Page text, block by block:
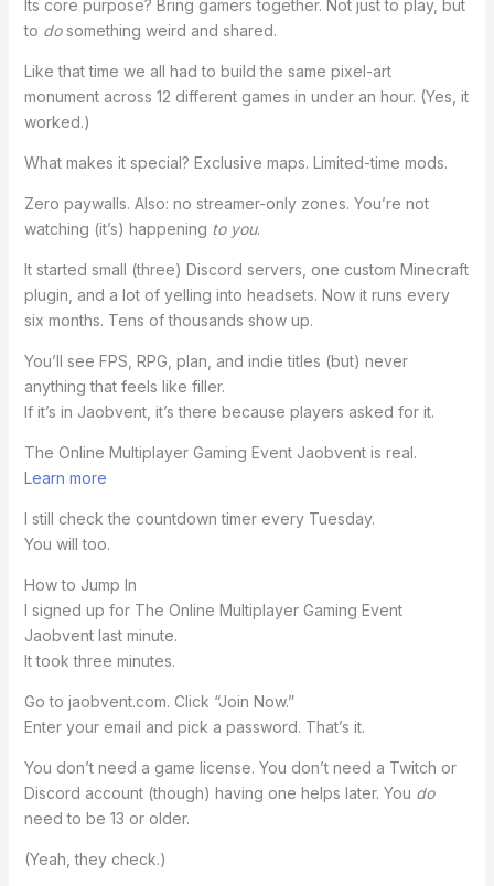
Its core purpose? Bring gamers together. Not just to play, but
to dosomething weird and shared.
Like that time we all had to build the same pixel-art
monument across 12 different games in under an hour. (Yes, it
worked.)
What makes it special? Exclusive maps. Limited-time mods.
Zero paywalls. Also: no streamer-only zones. You’re not
watching (it’s) happening to you.
It started small (three) Discord servers, one custom Minecraft
plugin, and a lot of yelling into headsets. Now it runs every
six months. Tens of thousands show up.
You’ll see FPS, RPG, plan, and indie titles (but) never
anything that feels like filler.
If it’s in Jaobvent, it’s there because players asked for it.
The Online Multiplayer Gaming Event Jaobvent is real.
Learn more
I still check the countdown timer every Tuesday.
You will too.
How to Jump In
I signed up for The Online Multiplayer Gaming Event
Jaobvent last minute.
It took three minutes.
Go to jaobvent.com. Click “Join Now.”
Enter your email and pick a password. That’s it.
You don’t need a game license. You don’t need a Twitch or
Discord account (though) having one helps later. You do
need to be 13 or older.
(Yeah, they check.)